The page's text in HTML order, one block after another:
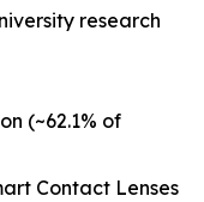
research
(~62.1% of
Contact Lenses